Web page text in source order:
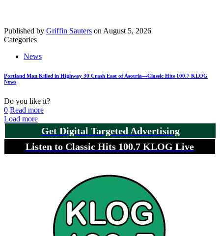
Published by Griffin Sauters on August 5, 2026
Categories
News
Portland Man Killed in Highway 30 Crash East of Asotria—Classic Hits 100.7 KLOG
News
Do you like it?
0 Read more
Load more
Get Digital Targeted Advertising
Listen to Classic Hits 100.7 KLOG Live